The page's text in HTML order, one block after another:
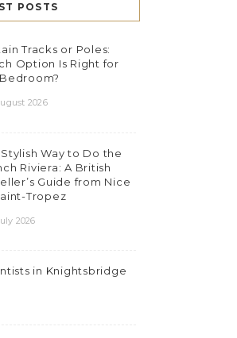
POSTS
Tracks or Poles:
Option Is Right for
2026
Way to Do the
Riviera: A British
Guide from Nice
Tropez
2026
in Knightsbridge